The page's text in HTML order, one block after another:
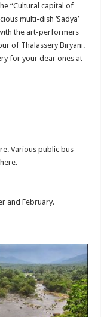
“Cultural capital of
multi-dish ‘Sadya’
the art-performers
of Thalassery Biryani.
for your dear ones at
Various public bus
and February.